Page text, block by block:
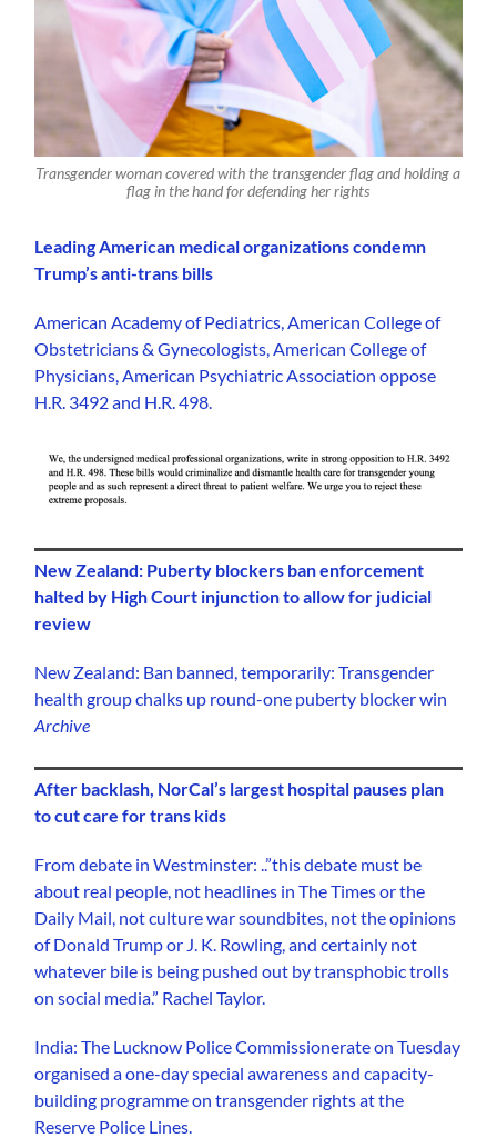
Transgender woman covered with the transgender flag and holding a
flag in the hand for defending her rights
Leading American medical organizations condemn
Trump’s anti-trans bills
American Academy of Pediatrics, American College of
Obstetricians & Gynecologists, American College of
Physicians, American Psychiatric Association oppose
H.R. 3492 and H.R. 498.
New Zealand: Puberty blockers ban enforcement
halted by High Court injunction to allow for judicial
review
New Zealand: Ban banned, temporarily: Transgender
health group chalks up round-one puberty blocker win
Archive
After backlash, NorCal’s largest hospital pauses plan
to cut care for trans kids
From debate in Westminster: ..”this debate must be
about real people, not headlines in The Times or the
Daily Mail, not culture war soundbites, not the opinions
of Donald Trump or J. K. Rowling, and certainly not
whatever bile is being pushed out by transphobic trolls
on social media.” Rachel Taylor.
India: The Lucknow Police Commissionerate on Tuesday
organised a one-day special awareness and capacity-
building programme on transgender rights at the
Reserve Police Lines.